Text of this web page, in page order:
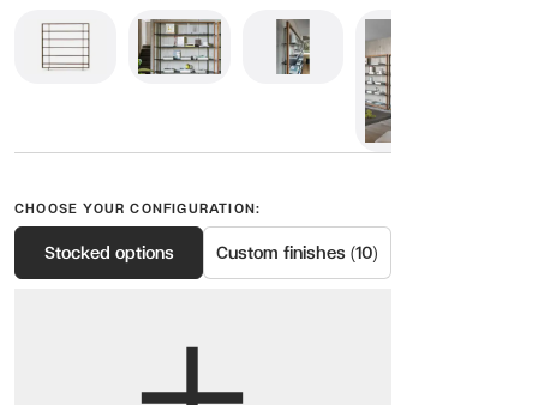
CHOOSE YOUR CONFIGURATION:
Stocked options Custom finishes (10)